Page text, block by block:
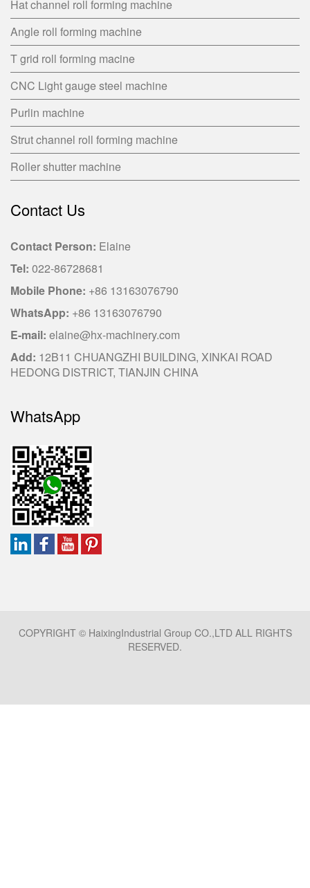
Hat channel roll forming machine
Angle roll forming machine
T grid roll forming macine
CNC Light gauge steel machine
Purlin machine
Strut channel roll forming machine
Roller shutter machine
Contact Us
Contact Person: Elaine
Tel: 022-86728681
Mobile Phone: +86 13163076790
WhatsApp: +86 13163076790
E-mail: elaine@hx-machinery.com
Add: 12B11 CHUANGZHI BUILDING, XINKAI ROAD
HEDONG DISTRICT, TIANJIN CHINA
WhatsApp
COPYRIGHT © HaixingIndustrial Group CO.,LTD ALL RIGHTS
RESERVED.